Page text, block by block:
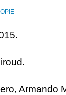
Armando